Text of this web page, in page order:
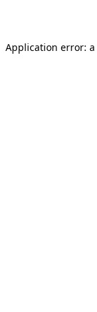
Application error: a